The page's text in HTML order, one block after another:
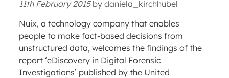
11th February 2015 by daniela_kirchhubel
Nuix, a technology company that enables
people to make fact-based decisions from
unstructured data, welcomes the findings of the
report ‘eDiscovery in Digital Forensic
Investigations’ published by the United